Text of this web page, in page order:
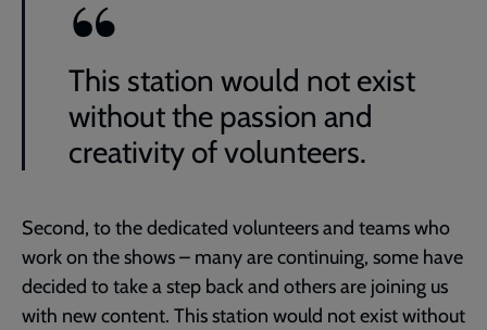
This station would not exist
without the passion and
creativity of volunteers.
Second, to the dedicated volunteers and teams who
work on the shows – many are continuing, some have
decided to take a step back and others are joining us
with new content. This station would not exist without